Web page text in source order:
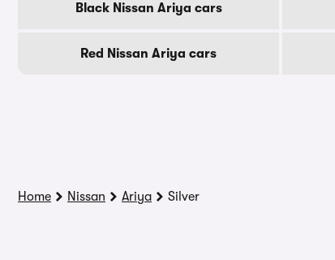
Black Nissan Ariya cars
Red Nissan Ariya cars
Home Nissan Ariya Silver